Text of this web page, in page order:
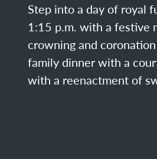
Step into a day of royal
1:15 p.m. with a festive
crowning and
family dinner with a
with a reenactment of